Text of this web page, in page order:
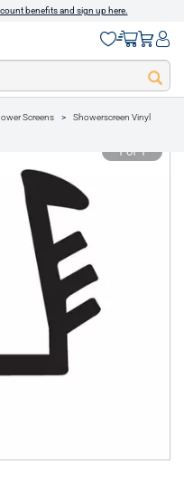
benefits and sign up here.
Screens
Showerscreen Vinyl
1 of 1